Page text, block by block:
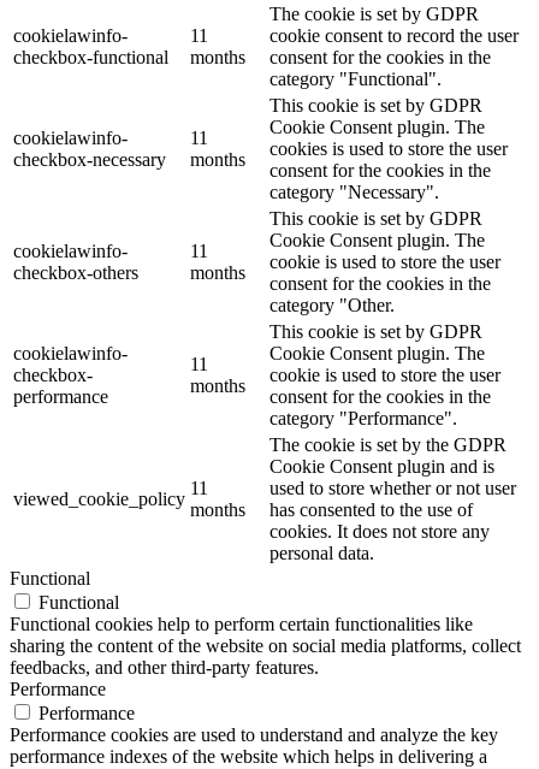
cookielawinfo-
checkbox-functional
11
months
The cookie is set by GDPR
cookie consent to record the user
consent for the cookies in the
category "Functional".
cookielawinfo-
checkbox-necessary
11
months
This cookie is set by GDPR
Cookie Consent plugin. The
cookies is used to store the user
consent for the cookies in the
category "Necessary".
cookielawinfo-
checkbox-others
11
months
This cookie is set by GDPR
Cookie Consent plugin. The
cookie is used to store the user
consent for the cookies in the
category "Other.
cookielawinfo-
checkbox-
performance
11
months
This cookie is set by GDPR
Cookie Consent plugin. The
cookie is used to store the user
consent for the cookies in the
category "Performance".
viewed_cookie_policy
11
months
The cookie is set by the GDPR
Cookie Consent plugin and is
used to store whether or not user
has consented to the use of
cookies. It does not store any
personal data.
Functional
Functional
Functional cookies help to perform certain functionalities like
sharing the content of the website on social media platforms, collect
feedbacks, and other third-party features.
Performance
Performance
Performance cookies are used to understand and analyze the key
performance indexes of the website which helps in delivering a